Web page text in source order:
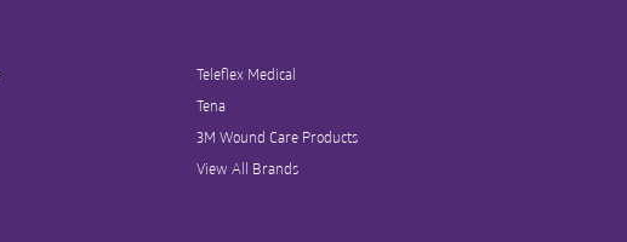
Teleflex Medical
Tena
3M Wound Care Products
View All Brands